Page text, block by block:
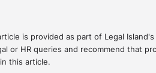
is provided as part of Legal
or HR queries and recommend that
this article.